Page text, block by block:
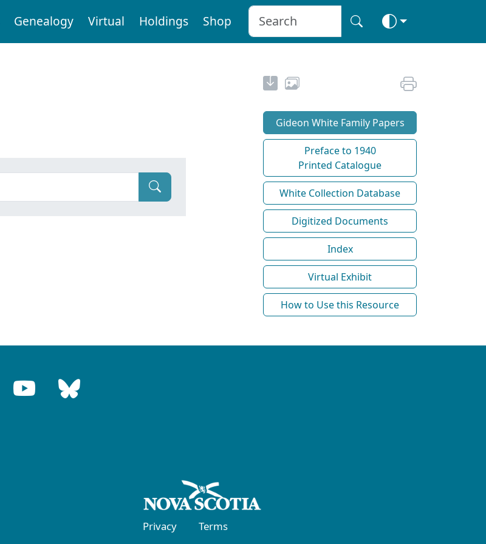
Genealogy Virtual Holdings Shop
Gideon White Family Papers
Preface to 1940
Printed Catalogue
White Collection Database
Digitized Documents
Index
Virtual Exhibit
How to Use this Resource
Privacy Terms